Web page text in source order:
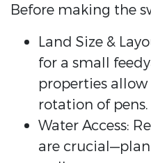
Before making the
Land Size &
for a small
properties
rotation of pens.
Water Access:
are